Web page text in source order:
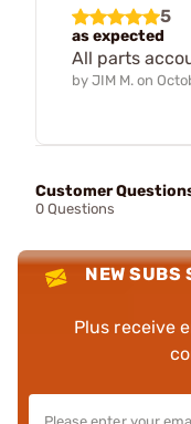
5
as expected
All parts
by JIM M. on
Customer
0 Questions
NEW SUBS
Plus receive